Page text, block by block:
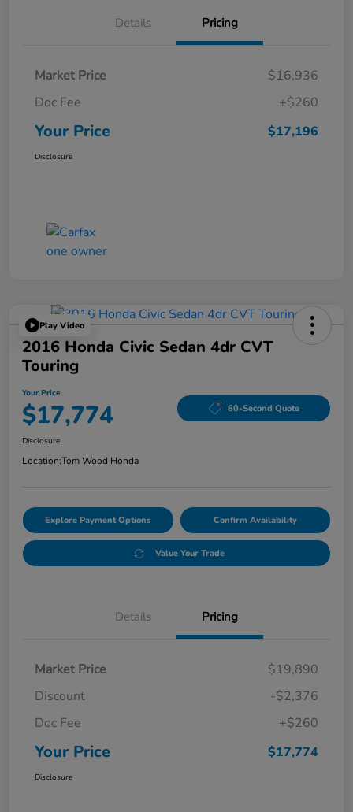
Details Pricing
Market Price
$16,936
Doc Fee
+$260
Your Price $17,196
Disclosure
Play Video
2016 Honda Civic Sedan 4dr CVT
Touring
Your Price
$17,774 60-Second Quote
Disclosure
Location:Tom Wood Honda
Explore Payment Options Confirm Availability
Value Your Trade
Details Pricing
Market Price
$19,890
Discount
-$2,376
Doc Fee
+$260
Your Price $17,774
Disclosure